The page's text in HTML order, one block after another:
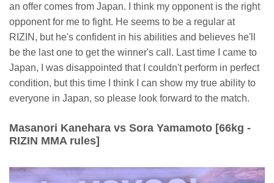
an offer comes from Japan. I think my opponent is the right
opponent for me to fight. He seems to be a regular at
RIZIN, but he's confident in his abilities and believes he'll
be the last one to get the winner's call. Last time I came to
Japan, I was disappointed that I couldn't perform in perfect
condition, but this time I think I can show my true ability to
everyone in Japan, so please look forward to the match.
Masanori Kanehara vs Sora Yamamoto [66kg -
RIZIN MMA rules]